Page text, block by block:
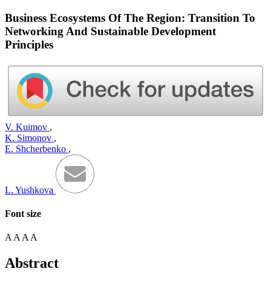
Business Ecosystems Of The Region: Transition To
Networking And Sustainable Development
Principles
V. Kuimov ,
K. Simonov ,
E. Shcherbenko ,
L. Yushkova
Font size
A A A A
Abstract